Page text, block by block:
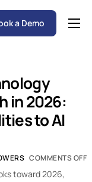
a Demo
in 2026:
to AI
COMMENTS OFF
toward 2026,